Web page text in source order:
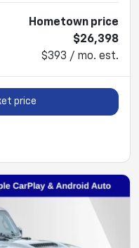
Hometown price
$26,398
$393 / mo. est.
price